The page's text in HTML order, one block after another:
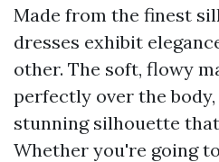
Made from the finest
dresses exhibit
other. The soft, flowy
perfectly over the
stunning silhouette
Whether you're going